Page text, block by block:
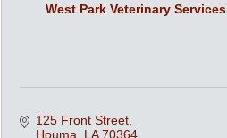
West Park Veterinary Services
125 Front Street
Houma
LA 70364